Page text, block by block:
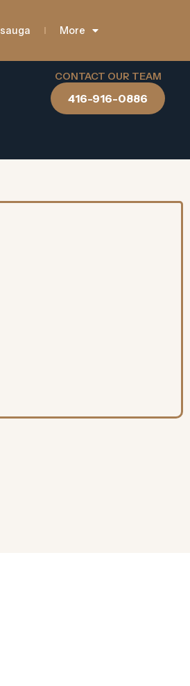
More
CONTACT OUR TEAM
416-916-0886